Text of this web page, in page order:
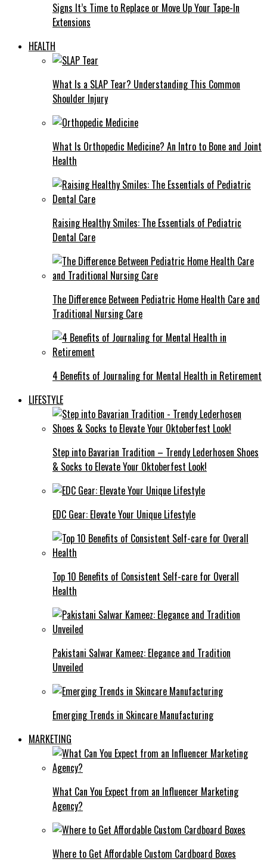
Signs It’s Time to Replace or Move Up Your Tape-In
Extensions
HEALTH
What Is a SLAP Tear? Understanding This Common
Shoulder Injury
What Is Orthopedic Medicine? An Intro to Bone and Joint
Health
Raising Healthy Smiles: The Essentials of Pediatric
Dental Care
The Difference Between Pediatric Home Health Care and
Traditional Nursing Care
4 Benefits of Journaling for Mental Health in Retirement
LIFESTYLE
Step into Bavarian Tradition – Trendy Lederhosen Shoes
& Socks to Elevate Your Oktoberfest Look!
EDC Gear: Elevate Your Unique Lifestyle
Top 10 Benefits of Consistent Self-care for Overall
Health
Pakistani Salwar Kameez: Elegance and Tradition
Unveiled
Emerging Trends in Skincare Manufacturing
MARKETING
What Can You Expect from an Influencer Marketing
Agency?
Where to Get Affordable Custom Cardboard Boxes